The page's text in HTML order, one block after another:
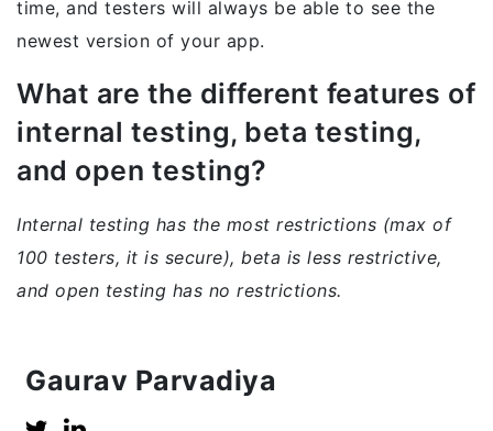
time, and testers will always be able to see the
newest version of your app.
What are the different features of
internal testing, beta testing,
and open testing?
Internal testing has the most restrictions (max of
100 testers, it is secure), beta is less restrictive,
and open testing has no restrictions.
Gaurav Parvadiya